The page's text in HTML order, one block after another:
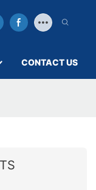
CONTACT US